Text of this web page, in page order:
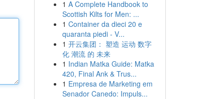
1 A Complete Handbook to
Scottish Kilts for Men: ...
1 Container da dieci 20 e
quaranta piedi - V...
1 开云集团： 塑造 运动 数字
化 潮流 的 未来
1 Indian Matka Guide: Matka
420, Final Ank & Trus...
1 Empresa de Marketing em
Senador Canedo: Impuls...